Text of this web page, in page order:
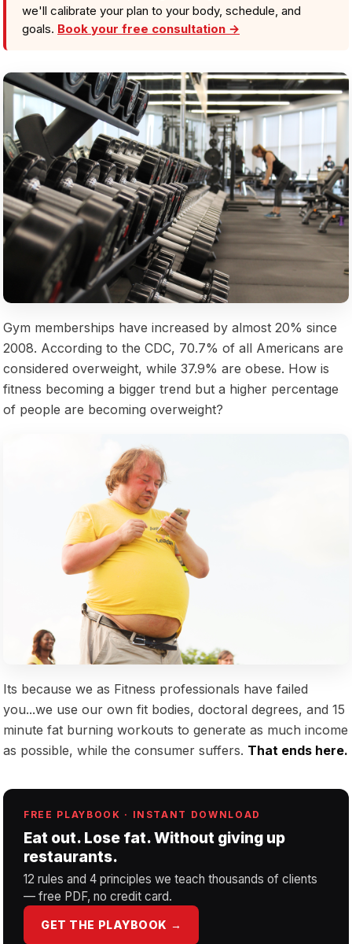
we'll calibrate your plan to your body, schedule, and
goals. Book your free consultation →
Gym memberships have increased by almost 20% since
2008. According to the CDC, 70.7% of all Americans are
considered overweight, while 37.9% are obese. How is
fitness becoming a bigger trend but a higher percentage
of people are becoming overweight?
Its because we as Fitness professionals have failed
you...we use our own fit bodies, doctoral degrees, and 15
minute fat burning workouts to generate as much income
as possible, while the consumer suffers. That ends here.
FREE PLAYBOOK · INSTANT DOWNLOAD
Eat out. Lose fat. Without giving up
restaurants.
12 rules and 4 principles we teach thousands of clients
— free PDF, no credit card.
GET THE PLAYBOOK →